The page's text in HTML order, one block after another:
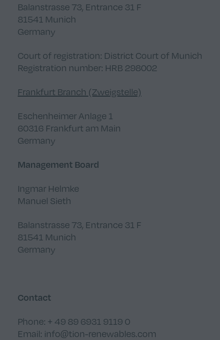
Balanstrasse 73, Entrance 31 F
81541 Munich
Germany
Court of registration: District Court of Munich
Registration number: HRB 298002
Frankfurt Branch (Zweigstelle)
Eschenheimer Anlage 1
60316 Frankfurt am Main
Germany
Management Board
Ingmar Helmke
Manuel Sieth
Balanstrasse 73, Entrance 31 F
81541 Munich
Germany
Contact
Phone: + 49 89 6931 9119 0
Email: info@tion-renewables.com